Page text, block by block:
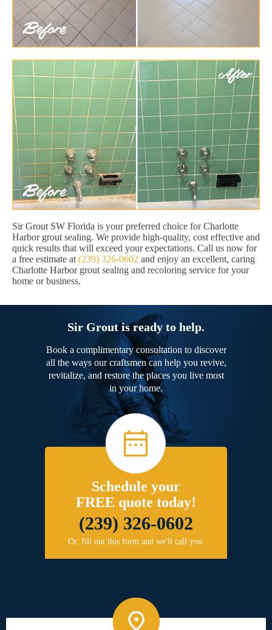
Sir Grout SW Florida is your preferred choice for Charlotte
Harbor grout sealing. We provide high-quality, cost effective and
quick results that will exceed your expectations. Call us now for
a free estimate at (239) 326-0602 and enjoy an excellent, caring
Charlotte Harbor grout sealing and recoloring service for your
home or business.
Sir Grout is ready to help.
Book a complimentary consultation to discover
all the ways our craftsmen can help you revive,
revitalize, and restore the places you live most
in your home.
Schedule your
FREE quote today!
(239) 326-0602
Or, fill out this form and we'll call you.